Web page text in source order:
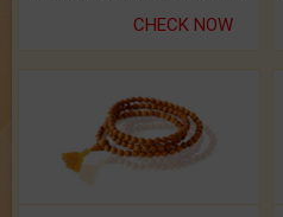
CHECK NOW